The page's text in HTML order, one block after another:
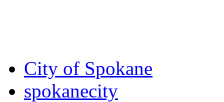
City of Spokane
spokanecity